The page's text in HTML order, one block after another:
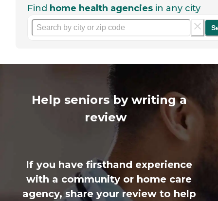
Find home health agencies in any city
Help seniors by writing a
review
If you have firsthand experience
with a community or home care
agency, share your review to help